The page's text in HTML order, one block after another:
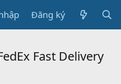
Đăng ký
Fast Delivery